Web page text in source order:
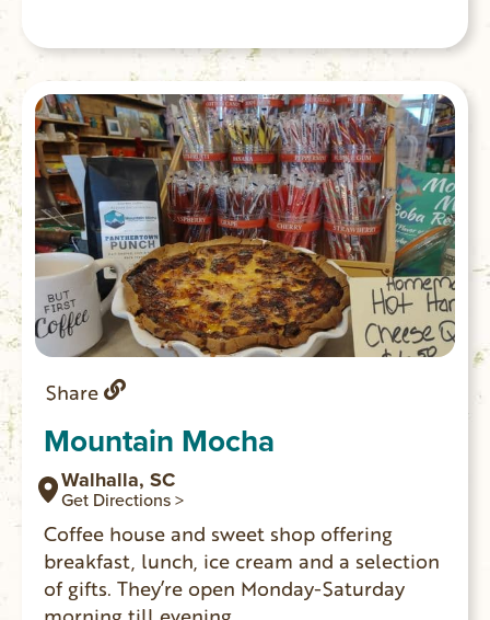
unique flavors such as strawberry hibiscus
and fresh mint chip. (Closed Sunday &
Monday)
Share
Mountain Mocha
Walhalla, SC
Get Directions >
Coffee house and sweet shop offering
breakfast, lunch, ice cream and a selection
of gifts. They’re open Monday-Saturday